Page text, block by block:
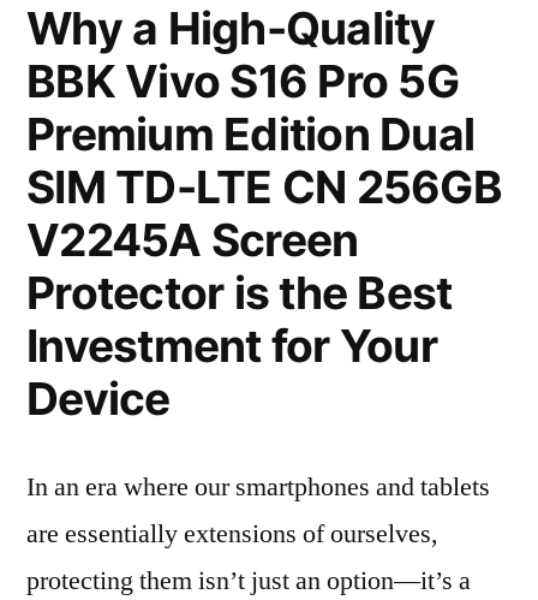
Why a High-Quality
BBK Vivo S16 Pro 5G
Premium Edition Dual
SIM TD-LTE CN 256GB
V2245A Screen
Protector is the Best
Investment for Your
Device
In an era where our smartphones and tablets
are essentially extensions of ourselves,
protecting them isn’t just an option—it’s a